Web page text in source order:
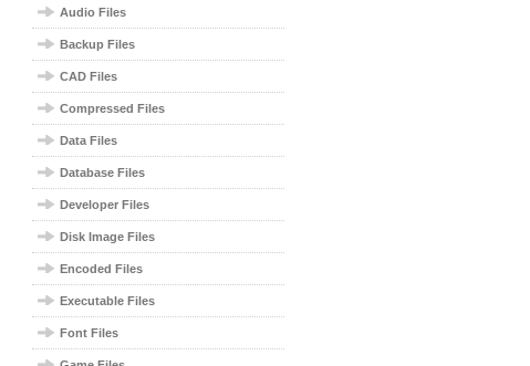
Audio Files
Backup Files
CAD Files
Compressed Files
Data Files
Database Files
Developer Files
Disk Image Files
Encoded Files
Executable Files
Font Files